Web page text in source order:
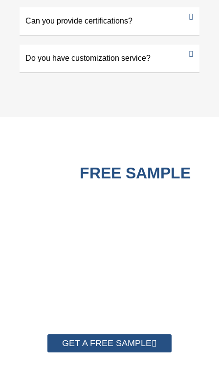
Can you provide certifications?
Do you have customization service?
FREE SAMPLE
GET A FREE SAMPLE